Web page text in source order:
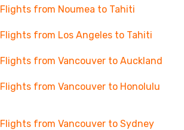
Flights from Noumea to Tahiti
Flights from Los Angeles to Tahiti
Flights from Vancouver to Auckland
Flights from Vancouver to Honolulu
Flights from Vancouver to Sydney